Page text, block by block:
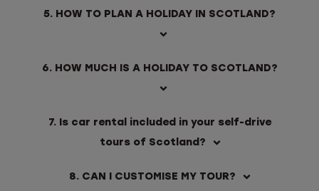
5. HOW TO PLAN A HOLIDAY IN SCOTLAND?
6. HOW MUCH IS A HOLIDAY TO SCOTLAND?
7. Is car rental included in your self-drive
tours of Scotland?
8. CAN I CUSTOMISE MY TOUR?